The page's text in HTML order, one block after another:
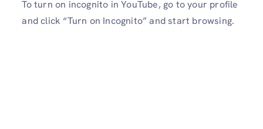
To turn on incognito in YouTube, go to your profile
and click “Turn on Incognito” and start browsing.